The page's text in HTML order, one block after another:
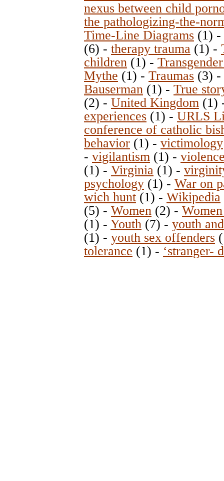
nexus between child
the pathologizing-the-
Time-Line Diagrams (1) -
(6) - therapy trauma (1) -
children (1) -
Mythe (1) - Traumas (3) -
Bauserman (1) - True
(2) - United Kingdom (1)
experiences (1) - URLS
conference of catholic
behavior (1) - victimology
- vigilantism (1) -
(1) - Virginia (1) -
psychology (1) - War on
wich hunt (1) - Wikipedia
(5) - Women (2) -
(1) - Youth (7) - youth
(1) - youth sex offenders
tolerance (1) - ‘stranger-